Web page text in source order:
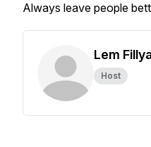
Always leave people
Lem
Host